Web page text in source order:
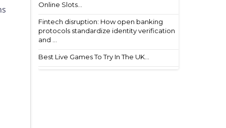
Online Slots...
Fintech disruption: How open banking
protocols standardize identity verification
and ...
Best Live Games To Try In The UK...